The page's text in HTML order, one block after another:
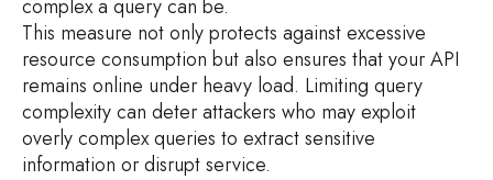
complex a query can be.
This measure not only protects against excessive
resource consumption but also ensures that your API
remains online under heavy load. Limiting query
complexity can deter attackers who may exploit
overly complex queries to extract sensitive
information or disrupt service.